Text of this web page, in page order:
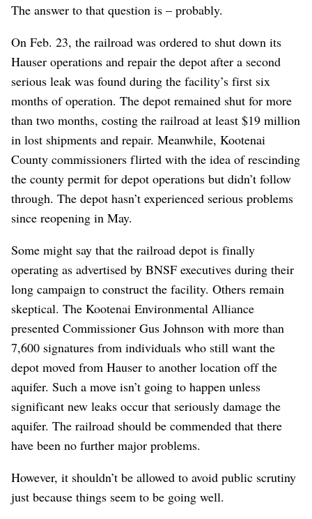
The answer to that question is – probably.
On Feb. 23, the railroad was ordered to shut down its
Hauser operations and repair the depot after a second
serious leak was found during the facility’s first six
months of operation. The depot remained shut for more
than two months, costing the railroad at least $19 million
in lost shipments and repair. Meanwhile, Kootenai
County commissioners flirted with the idea of rescinding
the county permit for depot operations but didn’t follow
through. The depot hasn’t experienced serious problems
since reopening in May.
Some might say that the railroad depot is finally
operating as advertised by BNSF executives during their
long campaign to construct the facility. Others remain
skeptical. The Kootenai Environmental Alliance
presented Commissioner Gus Johnson with more than
7,600 signatures from individuals who still want the
depot moved from Hauser to another location off the
aquifer. Such a move isn’t going to happen unless
significant new leaks occur that seriously damage the
aquifer. The railroad should be commended that there
have been no further major problems.
However, it shouldn’t be allowed to avoid public scrutiny
just because things seem to be going well.